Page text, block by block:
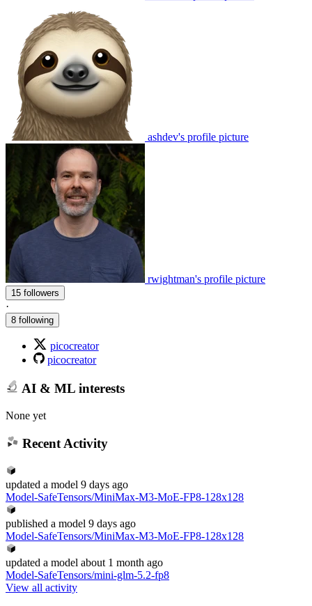
ashdev's profile picture
rwightman's profile picture
15 followers
·
8 following
picocreator
picocreator
AI & ML interests
None yet
Recent Activity
updated a model 9 days ago
Model-SafeTensors/MiniMax-M3-MoE-FP8-128x128
published a model 9 days ago
Model-SafeTensors/MiniMax-M3-MoE-FP8-128x128
updated a model about 1 month ago
Model-SafeTensors/mini-glm-5.2-fp8
View all activity